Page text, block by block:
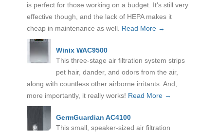
is perfect for those working on a budget. It's still very
effective though, and the lack of HEPA makes it
cheap in maintenance as well. Read More →
Winix WAC9500
This three-stage air filtration system strips
pet hair, dander, and odors from the air,
along with countless other airborne irritants. And,
more importantly, it really works! Read More →
GermGuardian AC4100
This small, speaker-sized air filtration